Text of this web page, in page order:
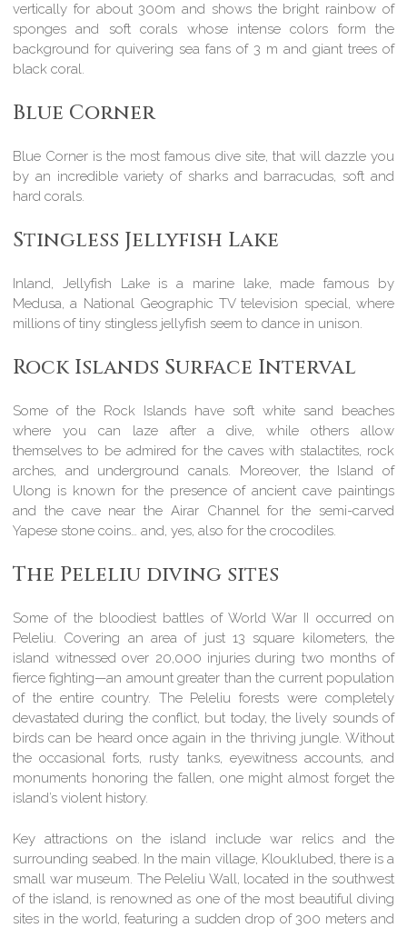
vertically for about 300m and shows the bright rainbow of
sponges and soft corals whose intense colors form the
background for quivering sea fans of 3 m and giant trees of
black coral.
Blue Corner
Blue Corner is the most famous dive site, that will dazzle you
by an incredible variety of sharks and barracudas, soft and
hard corals.
Stingless Jellyfish Lake
Inland, Jellyfish Lake is a marine lake, made famous by
Medusa, a National Geographic TV television special, where
millions of tiny stingless jellyfish seem to dance in unison.
Rock Islands Surface Interval
Some of the Rock Islands have soft white sand beaches
where you can laze after a dive, while others allow
themselves to be admired for the caves with stalactites, rock
arches, and underground canals. Moreover, the Island of
Ulong is known for the presence of ancient cave paintings
and the cave near the Airar Channel for the semi-carved
Yapese stone coins… and, yes, also for the crocodiles.
The Peleliu diving sites
Some of the bloodiest battles of World War II occurred on
Peleliu. Covering an area of just 13 square kilometers, the
island witnessed over 20,000 injuries during two months of
fierce fighting—an amount greater than the current population
of the entire country. The Peleliu forests were completely
devastated during the conflict, but today, the lively sounds of
birds can be heard once again in the thriving jungle. Without
the occasional forts, rusty tanks, eyewitness accounts, and
monuments honoring the fallen, one might almost forget the
island’s violent history.
Key attractions on the island include war relics and the
surrounding seabed. In the main village, Klouklubed, there is a
small war museum. The Peleliu Wall, located in the southwest
of the island, is renowned as one of the most beautiful diving
sites in the world, featuring a sudden drop of 300 meters and